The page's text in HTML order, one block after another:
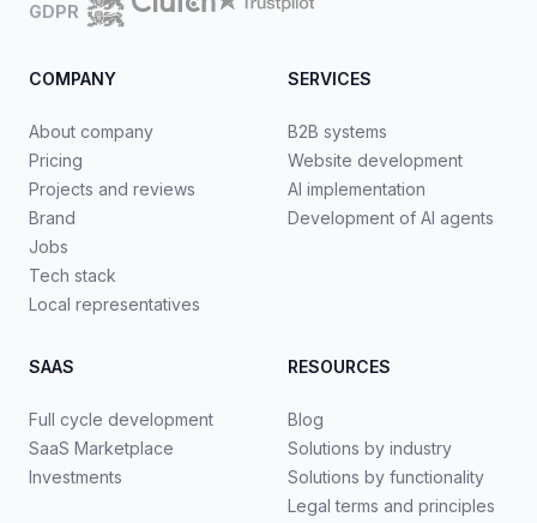
GDPR
COMPANY
About company
Pricing
Projects and reviews
Brand
Jobs
Tech stack
Local representatives
SERVICES
B2B systems
Website development
AI implementation
Development of AI agents
SAAS
Full cycle development
SaaS Marketplace
Investments
RESOURCES
Blog
Solutions by industry
Solutions by functionality
Legal terms and principles